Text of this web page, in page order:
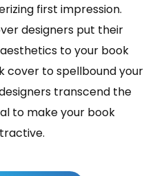
first impression.
designers put their
to your book
cover to spellbound your
transcend the
to make your book